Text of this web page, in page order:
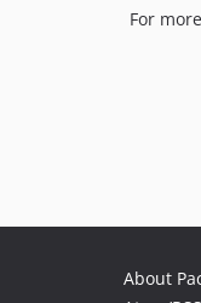
For
About